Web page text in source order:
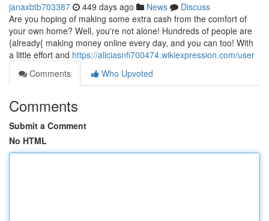
janaxbtb703387 449 days ago News
Discuss
Are you hoping of making some extra cash from the comfort of
your own home? Well, you're not alone! Hundreds of people are
{already{ making money online every day, and you can too! With
a little effort and https://aliciasnfi700474.wikiexpression.com/user
Comments
Who Upvoted
Comments
Submit a Comment
No HTML